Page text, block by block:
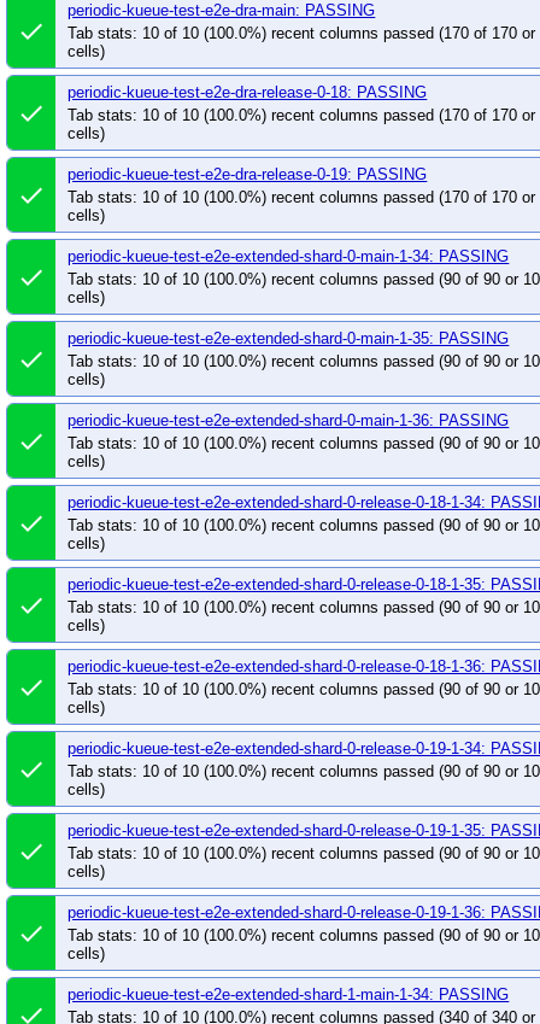
pull-kueue-populator-test-e2e-main
pull-kueue-populator-test-integration-main
pull-kueue-populator-test-unit-main
pull-
pull-kueue-populator-verify-main
pull-kueue-priority-booster-test-integration-
pull-kueue-priority-booster-test-unit-release-0-19
pull-kueue-test-e2e-baseline-release-0-18-1-36
pull-kueue-test-e2e-baseline-release-0-19-1-36
pull-kueue-test-e2e-certmanager-upgrade-
pull-kueue-test-e2e-dra-counter-release-0-19
pull-kueue-test-e2e-dra-release-0-19
pull-
pull-kueue-test-e2e-extended-shard-0-main-1-36
pull-kueue-test-e2e-extended-shard-0-release-0-
pull-kueue-test-e2e-extended-shard-0-release-0-
pull-kueue-test-e2e-extended-shard-0-release-0-
pull-kueue-test-e2e-extended-shard-1-main-1-35
pull-kueue-test-e2e-extended-shard-1-release-0-
pull-kueue-test-e2e-extended-shard-1-release-0-
pull-kueue-test-e2e-extended-shard-2-main-1-34
pull-kueue-test-e2e-extended-shard-2-release-0-
pull-kueue-test-e2e-extended-shard-2-release-0-
pull-kueue-test-e2e-k8s-release-0-18-was
pull-
pull-kueue-test-e2e-multikueue-baseline-release-
pull-kueue-test-e2e-multikueue-dra-release-0-18
pull-kueue-test-e2e-multikueue-extended-shard-
pull-kueue-test-e2e-multikueue-extended-shard-
pull-kueue-test-e2e-multikueue-extended-shard-
pull-kueue-test-e2e-multikueue-sequential-shard-
pull-kueue-test-e2e-multikueue-sequential-shard-
done
periodic-kueue-test-e2e-dra-main: PASSING
Tab stats: 10 of 10 (100.0%) recent columns passed (170 of 170 or
cells)
done
periodic-kueue-test-e2e-dra-release-0-18: PASSING
Tab stats: 10 of 10 (100.0%) recent columns passed (170 of 170 or
cells)
done
periodic-kueue-test-e2e-dra-release-0-19: PASSING
Tab stats: 10 of 10 (100.0%) recent columns passed (170 of 170 or
cells)
done
periodic-kueue-test-e2e-extended-shard-0-main-1-34: PASSING
Tab stats: 10 of 10 (100.0%) recent columns passed (90 of 90 or
cells)
done
periodic-kueue-test-e2e-extended-shard-0-main-1-35: PASSING
Tab stats: 10 of 10 (100.0%) recent columns passed (90 of 90 or
cells)
done
periodic-kueue-test-e2e-extended-shard-0-main-1-36: PASSING
Tab stats: 10 of 10 (100.0%) recent columns passed (90 of 90 or
cells)
done
periodic-kueue-test-e2e-extended-shard-0-release-0-18-1-34:
Tab stats: 10 of 10 (100.0%) recent columns passed (90 of 90 or
cells)
done
periodic-kueue-test-e2e-extended-shard-0-release-0-18-1-35:
Tab stats: 10 of 10 (100.0%) recent columns passed (90 of 90 or
cells)
done
periodic-kueue-test-e2e-extended-shard-0-release-0-18-1-36:
Tab stats: 10 of 10 (100.0%) recent columns passed (90 of 90 or
cells)
done
periodic-kueue-test-e2e-extended-shard-0-release-0-19-1-34:
Tab stats: 10 of 10 (100.0%) recent columns passed (90 of 90 or
cells)
done
periodic-kueue-test-e2e-extended-shard-0-release-0-19-1-35:
Tab stats: 10 of 10 (100.0%) recent columns passed (90 of 90 or
cells)
done
periodic-kueue-test-e2e-extended-shard-0-release-0-19-1-36:
Tab stats: 10 of 10 (100.0%) recent columns passed (90 of 90 or
cells)
done
periodic-kueue-test-e2e-extended-shard-1-main-1-34: PASSING
Tab stats: 10 of 10 (100.0%) recent columns passed (340 of 340 or